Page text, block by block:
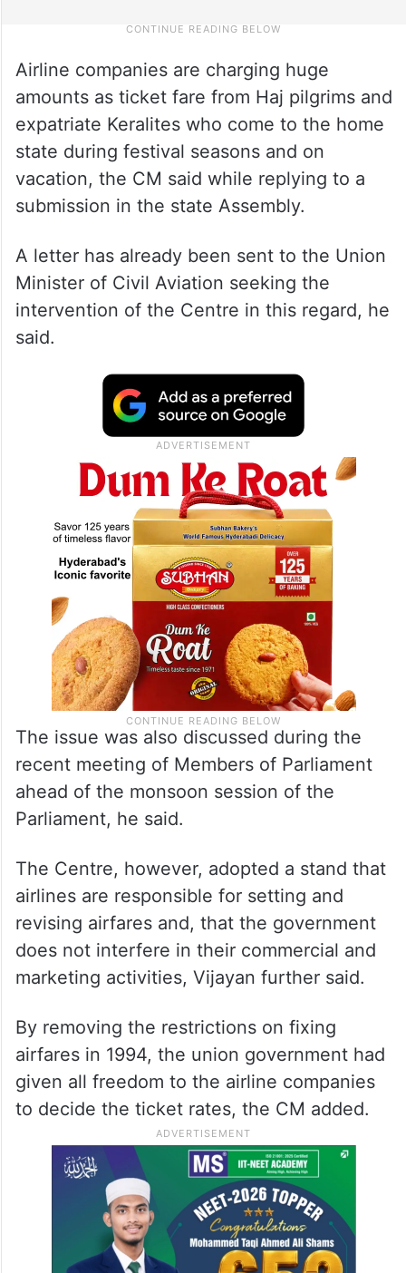
Airline companies are charging huge
amounts as ticket fare from Haj pilgrims and
expatriate Keralites who come to the home
state during festival seasons and on
vacation, the CM said while replying to a
submission in the state Assembly.
A letter has already been sent to the Union
Minister of Civil Aviation seeking the
intervention of the Centre in this regard, he
said.
The issue was also discussed during the
recent meeting of Members of Parliament
ahead of the monsoon session of the
Parliament, he said.
The Centre, however, adopted a stand that
airlines are responsible for setting and
revising airfares and, that the government
does not interfere in their commercial and
marketing activities, Vijayan further said.
By removing the restrictions on fixing
airfares in 1994, the union government had
given all freedom to the airline companies
to decide the ticket rates, the CM added.